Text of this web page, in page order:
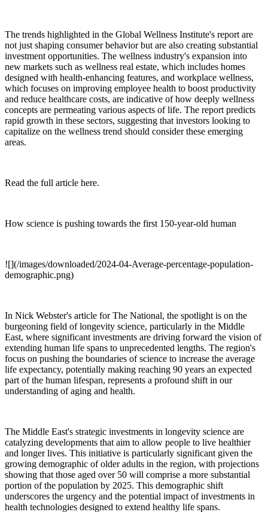
The trends highlighted in the Global Wellness Institute's report are
not just shaping consumer behavior but are also creating substantial
investment opportunities. The wellness industry's expansion into
new markets such as wellness real estate, which includes homes
designed with health-enhancing features, and workplace wellness,
which focuses on improving employee health to boost productivity
and reduce healthcare costs, are indicative of how deeply wellness
concepts are permeating various aspects of life. The report predicts
rapid growth in these sectors, suggesting that investors looking to
capitalize on the wellness trend should consider these emerging
areas.
Read the full article here.
How science is pushing towards the first 150-year-old human
![](/images/downloaded/2024-04-Average-percentage-population-
demographic.png)
In Nick Webster's article for The National, the spotlight is on the
burgeoning field of longevity science, particularly in the Middle
East, where significant investments are driving forward the vision of
extending human life spans to unprecedented lengths. The region's
focus on pushing the boundaries of science to increase the average
life expectancy, potentially making reaching 90 years an expected
part of the human lifespan, represents a profound shift in our
understanding of aging and health.
The Middle East's strategic investments in longevity science are
catalyzing developments that aim to allow people to live healthier
and longer lives. This initiative is particularly significant given the
growing demographic of older adults in the region, with projections
showing that those aged over 50 will comprise a more substantial
portion of the population by 2025. This demographic shift
underscores the urgency and the potential impact of investments in
health technologies designed to extend healthy life spans.